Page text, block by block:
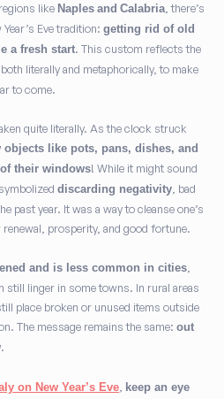
like Naples and Calabria , there’s
Eve tradition: getting rid of old
a fresh start. This custom reflects the
, both literally and metaphorically, to make
to come.
quite literally. As the clock struck
objects like pots, pans, dishes, and
their windows! While it might sound
discarding negativity , bad
past year. It was a way to cleanse one’s
prosperity, and good fortune.
and is less common in cities
still linger in some towns. In rural areas
place broken or unused items outside
The message remains the same: out
.
on New Year’s Eve keep an eye